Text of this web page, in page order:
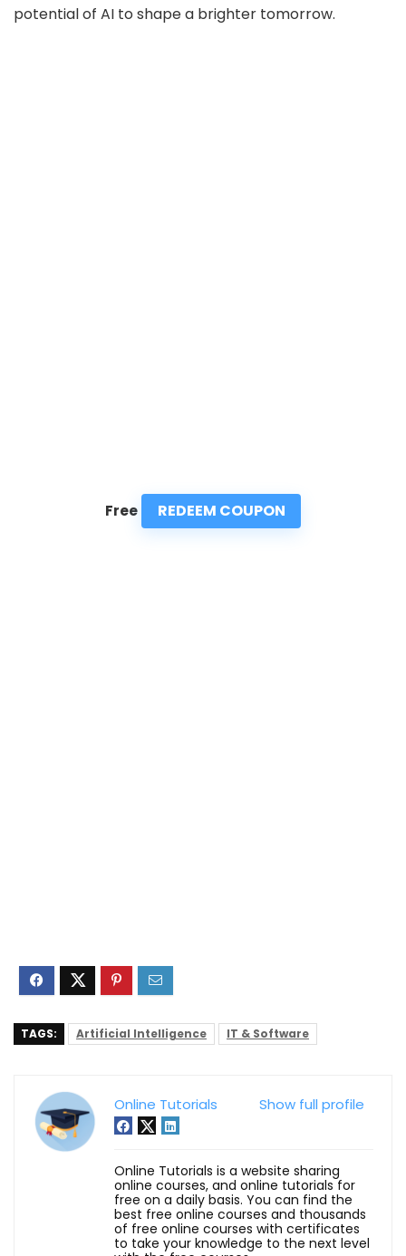
potential of AI to shape a brighter tomorrow.
Free REDEEM COUPON
TAGS: Artificial Intelligence IT & Software
Show full profile
Online Tutorials
Online Tutorials is a website sharing
online courses, and online tutorials for
free on a daily basis. You can find the
best free online courses and thousands
of free online courses with certificates
to take your knowledge to the next level